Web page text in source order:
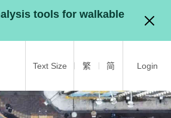
tools for walkable
Text Size 繁 简 Login